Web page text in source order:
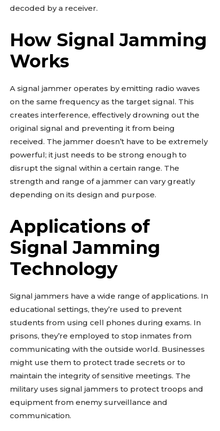
decoded by a receiver.
How Signal Jamming
Works
A signal jammer operates by emitting radio waves
on the same frequency as the target signal. This
creates interference, effectively drowning out the
original signal and preventing it from being
received. The jammer doesn’t have to be extremely
powerful; it just needs to be strong enough to
disrupt the signal within a certain range. The
strength and range of a jammer can vary greatly
depending on its design and purpose.
Applications of
Signal Jamming
Technology
Signal jammers have a wide range of applications. In
educational settings, they’re used to prevent
students from using cell phones during exams. In
prisons, they’re employed to stop inmates from
communicating with the outside world. Businesses
might use them to protect trade secrets or to
maintain the integrity of sensitive meetings. The
military uses signal jammers to protect troops and
equipment from enemy surveillance and
communication.